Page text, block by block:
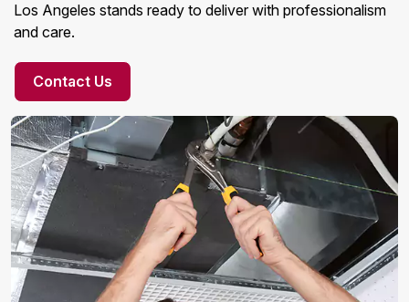
Los Angeles stands ready to deliver with professionalism
and care.
Contact Us